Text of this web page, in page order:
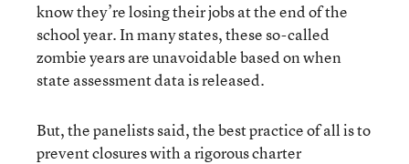
know they’re losing their jobs at the end of the
school year. In many states, these so-called
zombie years are unavoidable based on when
state assessment data is released.
But, the panelists said, the best practice of all is to
prevent closures with a rigorous charter